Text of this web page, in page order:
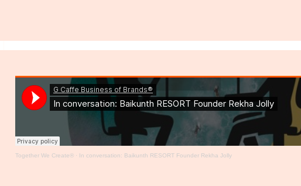
Together We Create®· In conversation: Baikunth RESORT Founder Rekha Jolly